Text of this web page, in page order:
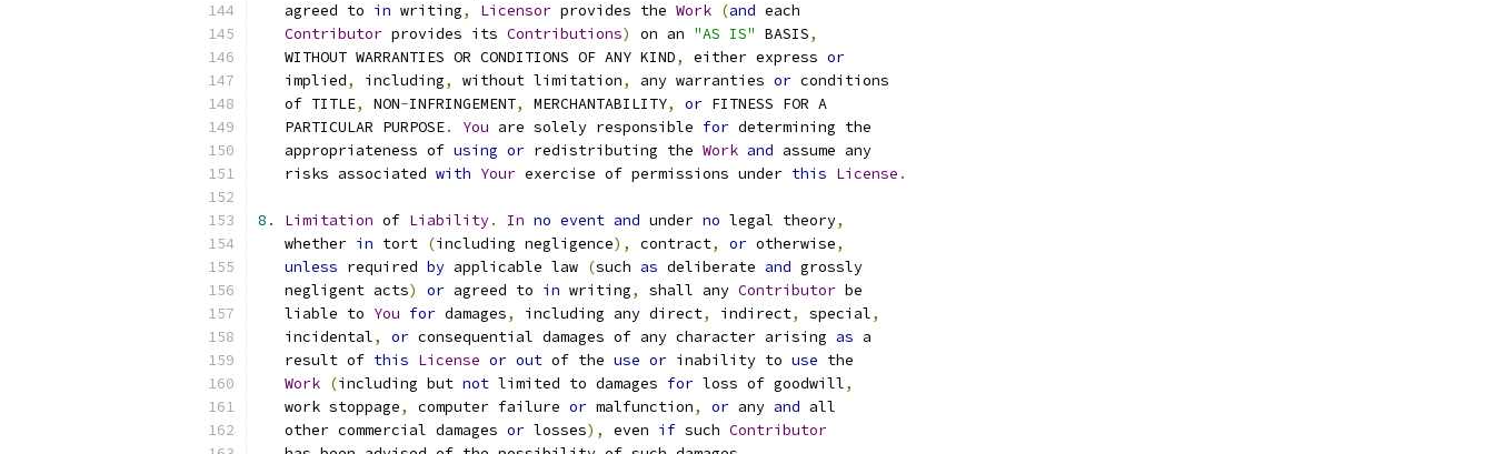
   agreed to
in writing, Licensor provides the Work (and each
Contributor provides its Contributions) on an "AS IS" BASIS,
   WITHOUT WARRANTIES OR CONDITIONS OF ANY KIND
, either express or
   implied
, including, without limitation, any warranties or conditions
   of TITLE
, NON-INFRINGEMENT, MERCHANTABILITY, or FITNESS FOR A
   PARTICULAR PURPOSE
. You are solely responsible for determining the
   appropriateness of
using or redistributing the Work and assume any
   risks associated
with Your exercise of permissions under this License .
8. Limitation of Liability. In no event and under no legal theory,
   whether
in tort (including negligence), contract, or otherwise,
unless required by applicable law (such as deliberate and grossly
   negligent acts
) or agreed to in writing, shall any Contributor be
   liable to
You for damages, including any direct, indirect, special,
   incidental
, or consequential damages of any character arising as a
   result of
this License or out of the use or inability to use the
Work (including but not limited to damages for loss of goodwill,
   work stoppage
, computer failure or malfunction, or any and all
   other commercial damages
or losses), even if such Contributor